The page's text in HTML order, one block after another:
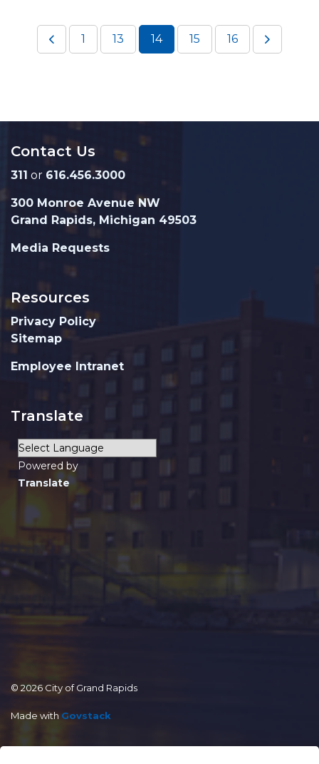
1 13 14 15 16
Contact Us
311 or 616.456.3000
300 Monroe Avenue NW
Grand Rapids, Michigan 49503
Media Requests
Resources
Privacy Policy
Sitemap
Employee Intranet
Translate
Powered by
Translate
© 2026 City of Grand Rapids
Made with Govstack